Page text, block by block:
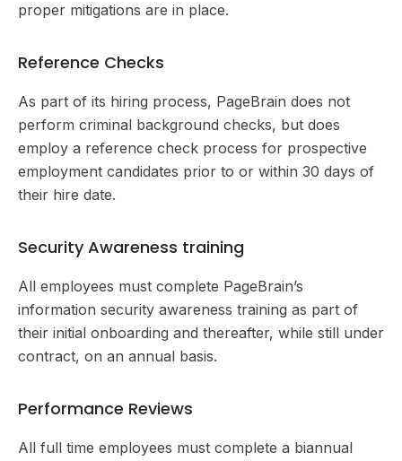
proper mitigations are in place.
Reference Checks
As part of its hiring process, PageBrain does not
perform criminal background checks, but does
employ a reference check process for prospective
employment candidates prior to or within 30 days of
their hire date.
Security Awareness training
All employees must complete PageBrain’s
information security awareness training as part of
their initial onboarding and thereafter, while still under
contract, on an annual basis.
Performance Reviews
All full time employees must complete a biannual